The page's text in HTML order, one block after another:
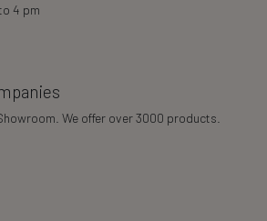
4 pm
We offer over 3000 products.